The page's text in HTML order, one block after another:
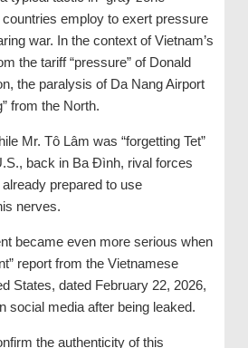
employ to exert pressure
war. In the context of Vietnam’s
the tariff “pressure” of Donald
the paralysis of Da Nang Airport
from the North.
Mr. Tô Lâm was “forgetting Tet”
back in Ba Đình, rival forces
prepared to use
nerves.
became even more serious when
report from the Vietnamese
States, dated February 22, 2026,
social media after being leaked.
the authenticity of this